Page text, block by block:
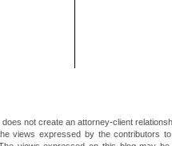
not create an attorney-client
views expressed by the contributors